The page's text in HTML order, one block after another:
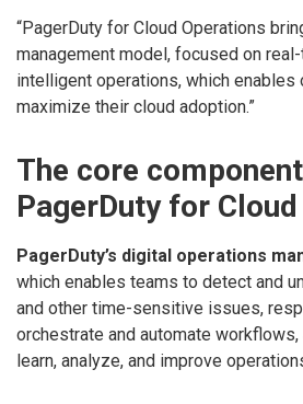
“PagerDuty for Cloud Operations
management model, focused on
intelligent operations, which enables
maximize their cloud adoption.”
The core
PagerDuty for
PagerDuty’s digital operations
which enables teams to detect and
and other time-sensitive issues,
orchestrate and automate
learn, analyze, and improve